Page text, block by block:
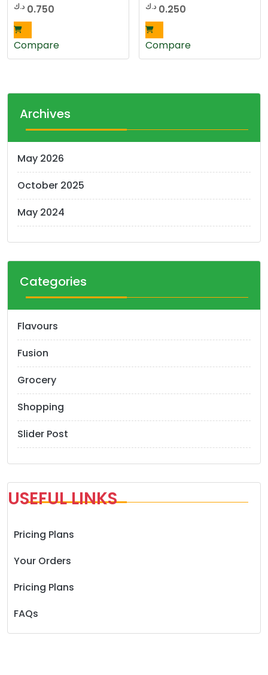
0.750 د.ك
Compare
0.250 د.ك
Compare
Archives
May 2026
October 2025
May 2024
Categories
Flavours
Fusion
Grocery
Shopping
Slider Post
USEFUL LINKS
Pricing Plans
Your Orders
Pricing Plans
FAQs